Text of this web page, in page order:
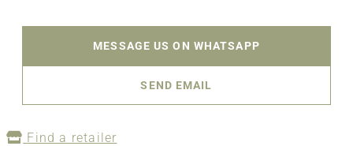
MESSAGE US ON WHATSAPP
SEND EMAIL
Find a retailer